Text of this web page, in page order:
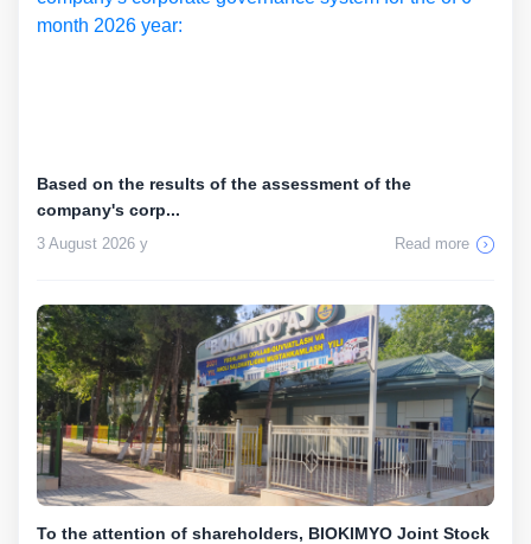
Based on the results of the assessment of the
company's corp...
3 August 2026 y Read more
To the attention of shareholders, BIOKIMYO Joint Stock